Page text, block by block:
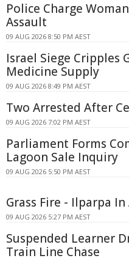
Police Charge
Assault
09 AUG 2026 8:50 PM AEST
Israel Siege Cripples
Medicine Supply
09 AUG 2026 8:49 PM AEST
Two Arrested After
09 AUG 2026 7:02 PM AEST
Parliament Forms
Lagoon Sale Inquiry
09 AUG 2026 5:50 PM AEST
Grass Fire - Ilparpa
09 AUG 2026 5:27 PM AEST
Suspended Learner
Train Line Chase